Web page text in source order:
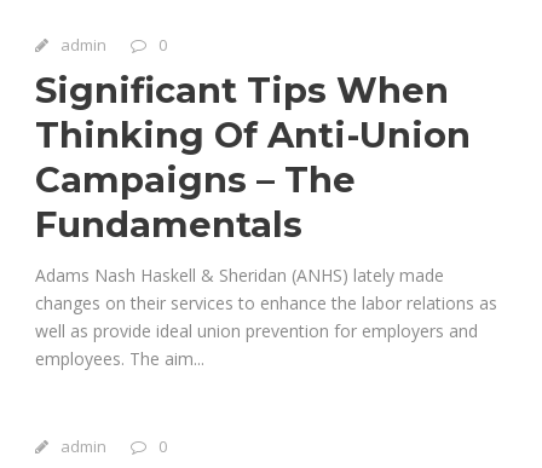
admin 0
Significant Tips When
Thinking Of Anti-Union
Campaigns – The
Fundamentals
Adams Nash Haskell & Sheridan (ANHS) lately made
changes on their services to enhance the labor relations as
well as provide ideal union prevention for employers and
employees. The aim...
admin 0